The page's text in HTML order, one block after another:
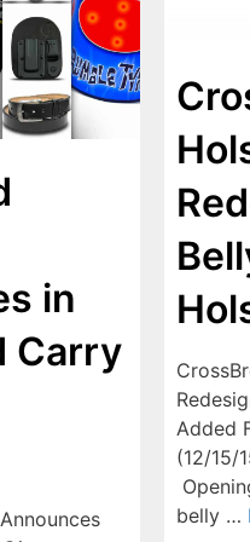
in
Carry
Added
(12/15/
belly …